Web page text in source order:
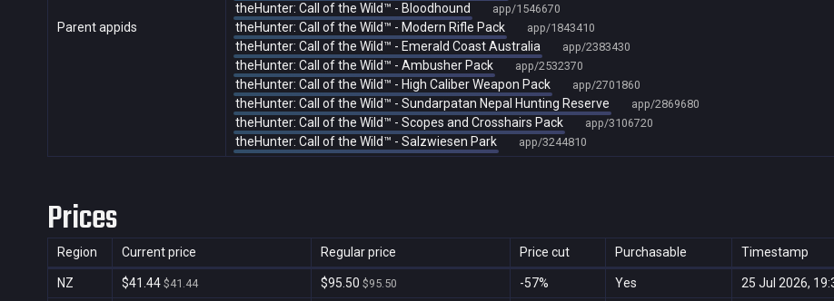
Parent appids
theHunter: Call of the Wild™ - Bloodhound app/1546670
theHunter: Call of the Wild™ - Modern Rifle Pack app/1843410
theHunter: Call of the Wild™ - Emerald Coast Australia app/2383430
theHunter: Call of the Wild™ - Ambusher Pack app/2532370
theHunter: Call of the Wild™ - High Caliber Weapon Pack app/2701860
theHunter: Call of the Wild™ - Sundarpatan Nepal Hunting Reserve app/2869680
theHunter: Call of the Wild™ - Scopes and Crosshairs Pack app/3106720
theHunter: Call of the Wild™ - Salzwiesen Park app/3244810
Prices
Region Current price Regular price Price cut Purchasable Timestamp
NZ $41.44 $41.44 $95.50 $95.50 -57% Yes 25 Jul 2026,